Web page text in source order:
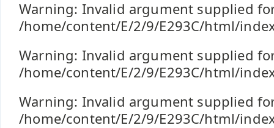
Warning: Invalid argument supplied
/home/content/E/2/9/E293C/html/
Warning: Invalid argument supplied
/home/content/E/2/9/E293C/html/
Warning: Invalid argument supplied
/home/content/E/2/9/E293C/html/